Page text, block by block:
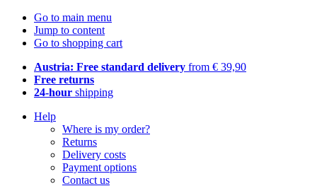
Go to main menu
Jump to content
Go to shopping cart
Austria: Free standard delivery from € 39,90
Free returns
24-hour shipping
Help
Where is my order?
Returns
Delivery costs
Payment options
Contact us